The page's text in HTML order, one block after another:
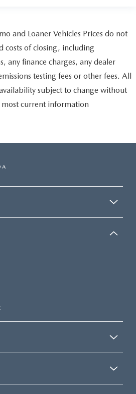
and Loaner Vehicles Prices do not
costs of closing, including
any finance charges, any dealer
testing fees or other fees. All
subject to change without
current information